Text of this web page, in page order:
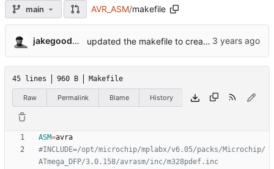
main AVR_ASM/makefile
jakegoodwin updated the makefile to create the build directory as needed.
45 lines 960 B Makefile
Raw Permalink Blame History
ASM=
#INCLUDE=/opt/microchip/mplabx/v6.05/packs/Microchip/